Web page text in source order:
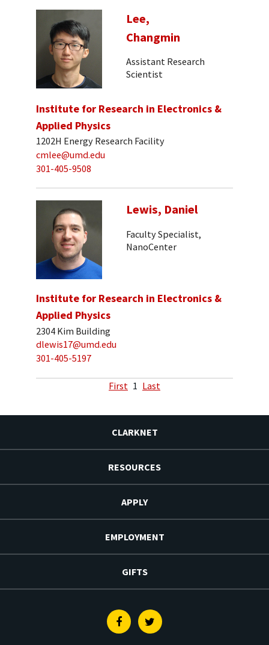
Lee,
Changmin
Assistant Research
Scientist
Institute for Research in Electronics &
Applied Physics
1202H Energy Research Facility
cmlee@umd.edu
301-405-9508
Lewis, Daniel
Faculty Specialist,
NanoCenter
Institute for Research in Electronics &
Applied Physics
2304 Kim Building
dlewis17@umd.edu
301-405-5197
First 1 Last
CLARKNET
RESOURCES
APPLY
EMPLOYMENT
GIFTS
FacebookTwitter